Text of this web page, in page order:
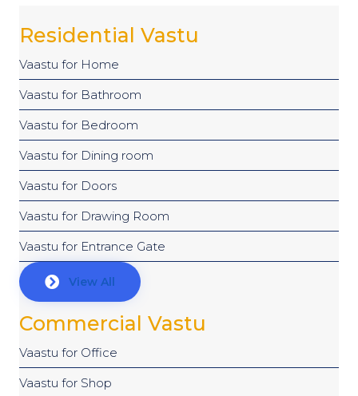
Residential Vastu
Vaastu for Home
Vaastu for Bathroom
Vaastu for Bedroom
Vaastu for Dining room
Vaastu for Doors
Vaastu for Drawing Room
Vaastu for Entrance Gate
View All
Commercial Vastu
Vaastu for Office
Vaastu for Shop